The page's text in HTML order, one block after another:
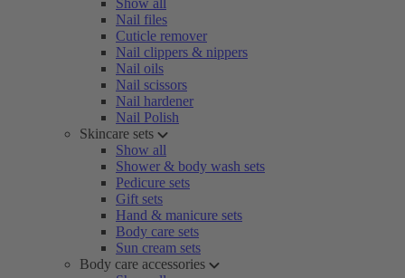
Show all
Nail files
Cuticle remover
Nail clippers & nippers
Nail oils
Nail scissors
Nail hardener
Nail Polish
Skincare sets
Show all
Shower & body wash sets
Pedicure sets
Gift sets
Hand & manicure sets
Body care sets
Sun cream sets
Body care accessories